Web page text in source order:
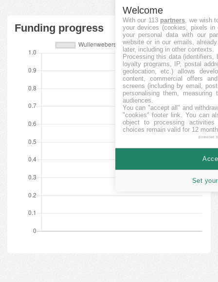
Funding progress
Welcome
With our 113 partners, we wish
your devices (cookies, pixels
your personal data with our
website or in our emails,
later, including in other contexts.
Processing this data (identifiers,
loyalty programs, IP, postal
geolocation, etc.) allows
content, commercial offers
screens (including by email,
personalising them, measuring
audiences.
You can "accept all" and
"cookies" footer link. You can
object to processing
choices remain valid for 12
powered
Set